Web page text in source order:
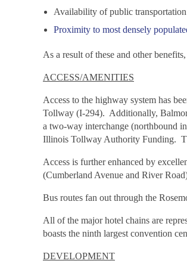
Availability of public
Proximity to most densely
As a result of these and other
ACCESS/AMENITIES
Access to the highway system has
Tollway (I-294). Additionally,
a two-way interchange (northbound
Illinois Tollway Authority Funding.
Access is further enhanced by
(Cumberland Avenue and River
Bus routes fan out through the
All of the major hotel chains are
boasts the ninth largest convention
DEVELOPMENT